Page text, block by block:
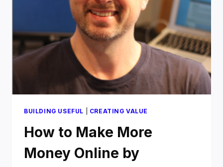
HOW
WILL
MAKE
SIX
FIGURES
2013
BUILDING USEFUL CREATING VALUE
How to Make More
Money Online by